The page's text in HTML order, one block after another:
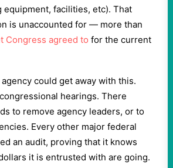
equipment, facilities, etc). That
is unaccounted for — more than
Congress agreed to for the current
could get away with this.
hearings. There
to remove agency leaders, or to
Every other major federal
an audit, proving that it knows
it is entrusted with are going.